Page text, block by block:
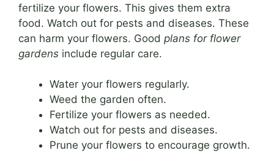
fertilize your flowers. This gives them extra
food. Watch out for pests and diseases. These
can harm your flowers. Good plans for flower
gardens include regular care.
Water your flowers regularly.
Weed the garden often.
Fertilize your flowers as needed.
Watch out for pests and diseases.
Prune your flowers to encourage growth.